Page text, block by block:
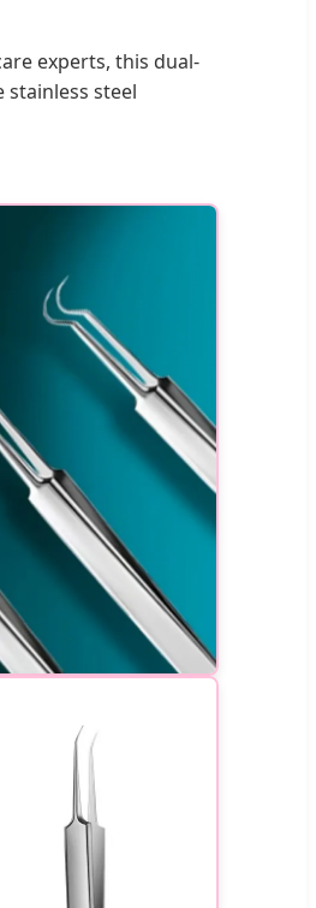
experts, this dual-
steel